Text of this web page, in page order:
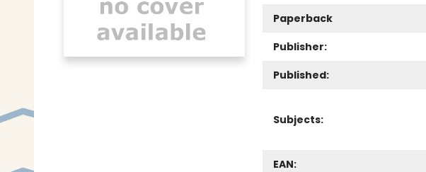
Paperback
Publisher:
Published:
Subjects:
EAN: